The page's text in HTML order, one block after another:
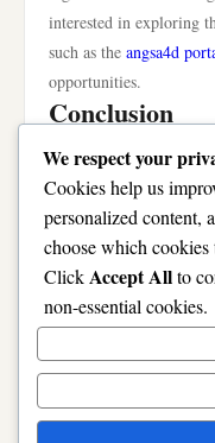
interested in exploring
such as the angsa4d
opportunities.
Conclusion
In summary, angsa4d
technology, creativity,
culture. Its evolution
engage with art and
forward, the
grow, shaping not only
individuals connect and
interconnected world.
We respect your
Cookies help us
personalized content,
choose which
ClickAccept Allto
non-essential cookies.